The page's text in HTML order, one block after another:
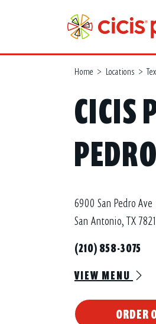
Home > Locations >
CICIS
PEDRO
6900 San Pedro Ave
San Antonio, TX
(210) 858-3075
VIEW MENU
ORDER